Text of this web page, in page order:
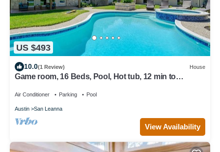
US $493
10.0(1 Review) House
Game room, 16 Beds, Pool, Hot tub, 12 min to
Air Conditioner Parking Pool
Austin San Leanna
View Availability